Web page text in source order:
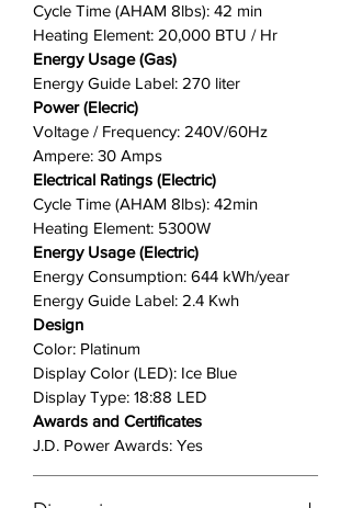
Cycle Time (AHAM 8lbs): 42 min
Heating Element: 20,000 BTU / Hr
Energy Usage (Gas)
Energy Guide Label: 270 liter
Power (Elecric)
Voltage / Frequency: 240V/60Hz
Ampere: 30 Amps
Electrical Ratings (Electric)
Cycle Time (AHAM 8lbs): 42min
Heating Element: 5300W
Energy Usage (Electric)
Energy Consumption: 644 kWh/year
Energy Guide Label: 2.4 Kwh
Design
Color: Platinum
Display Color (LED): Ice Blue
Display Type: 18:88 LED
Awards and Certificates
J.D. Power Awards: Yes